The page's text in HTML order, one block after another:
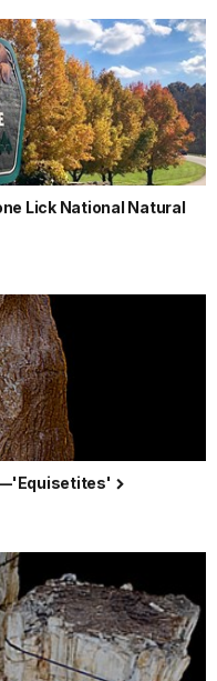
Lick National Natural